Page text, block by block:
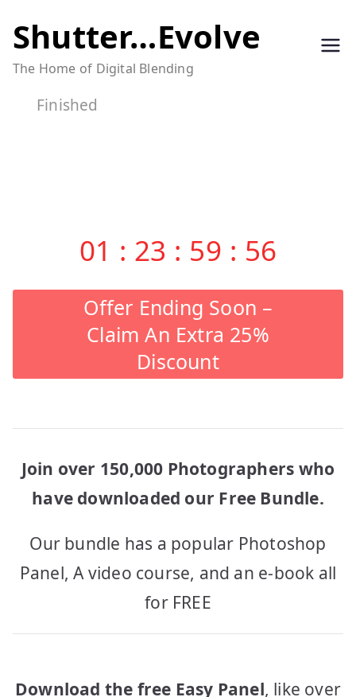
to
content
Shutter…Evolve
The Home of Digital Blending
Finished
01 : 23 : 59 : 56
Offer Ending Soon –
Claim An Extra 25%
Discount
Join over 150,000 Photographers who
have downloaded our Free Bundle.
Our bundle has a popular Photoshop
Panel, A video course, and an e-book all
for FREE
Download the free Easy Panel, like over